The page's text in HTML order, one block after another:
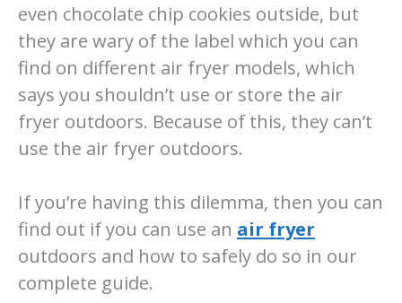
even chocolate chip cookies outside, but
they are wary of the label which you can
find on different air fryer models, which
says you shouldn’t use or store the air
fryer outdoors. Because of this, they can’t
use the air fryer outdoors.
If you’re having this dilemma, then you can
find out if you can use an air fryer
outdoors and how to safely do so in our
complete guide.